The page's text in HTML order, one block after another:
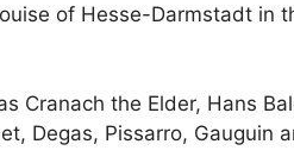
of Hesse-Darmstadt in
Cranach the Elder, Hans
Degas, Pissarro, Gauguin